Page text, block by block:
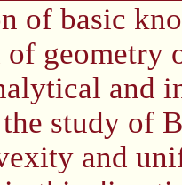
of basic
geometry
and
study of
and